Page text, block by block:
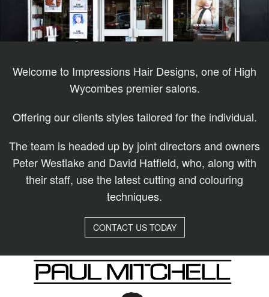
Welcome to Impressions Hair Designs, one of High
Wycombes premier salons.
Offering our clients styles tailored for the individual.
The team is headed up by joint directors and owners
Peter Westlake and David Hatfield, who, along with
their staff, use the latest cutting and colouring
techniques.
CONTACT US TODAY